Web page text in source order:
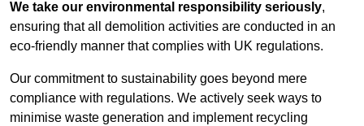
We take our environmental responsibility seriously,
ensuring that all demolition activities are conducted in an
eco-friendly manner that complies with UK regulations.
Our commitment to sustainability goes beyond mere
compliance with regulations. We actively seek ways to
minimise waste generation and implement recycling